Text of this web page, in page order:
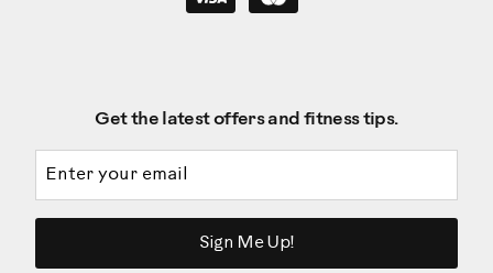
Get the latest offers and fitness tips.
Sign Me Up!